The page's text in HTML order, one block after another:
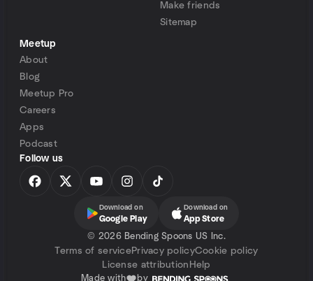
Make friends
Sitemap
Meetup
About
Blog
Meetup Pro
Careers
Apps
Podcast
Follow us
Download on
Google Play
Download on
App Store
© 2026 Bending Spoons US Inc.
Terms of servicePrivacy policyCookie policy
License attribution Help
Made with by